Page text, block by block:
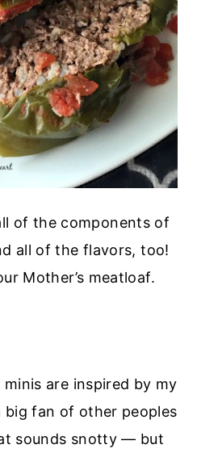
of the components of
all of the flavors, too!
Mother’s meatloaf.
are inspired by my
fan of other peoples
sounds snotty — but